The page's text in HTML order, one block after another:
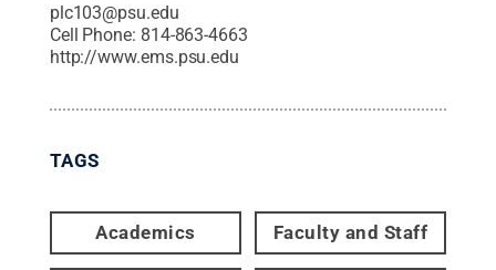
plc103@psu.edu
Cell Phone: 814-863-4663
http://www.ems.psu.edu
TAGS
Academics Faculty and Staff